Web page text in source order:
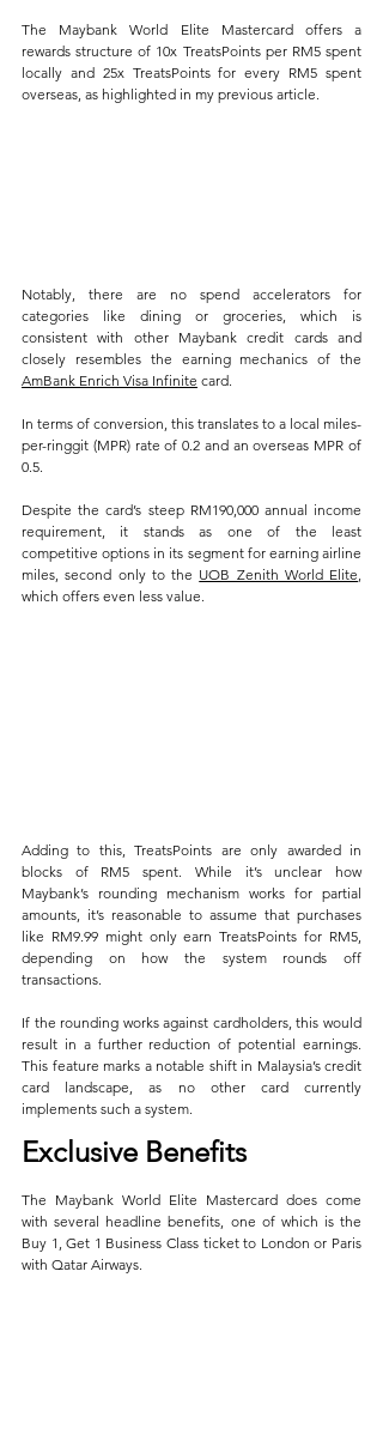
The Maybank World Elite Mastercard offers a
rewards structure of 10x TreatsPoints per RM5 spent
locally and 25x TreatsPoints for every RM5 spent
overseas, as highlighted in my previous article.
Notably, there are no spend accelerators for
categories like dining or groceries, which is
consistent with other Maybank credit cards and
AmBank Enrich Visa Infinite card.
In terms of conversion, this translates to a local miles-
per-ringgit (MPR) rate of 0.2 and an overseas MPR of
0.5.
Despite the card’s steep RM190,000 annual income
requirement, it stands as one of the least
competitive options in its segment for earning airline
miles, second only to the UOB Zenith World Elite
which offers even less value.
Adding to this, TreatsPoints are only awarded in
blocks of RM5 spent. While it’s unclear how
Maybank’s rounding mechanism works for partial
amounts, it’s reasonable to assume that purchases
like RM9.99 might only earn TreatsPoints for RM5,
depending on how the system rounds off
transactions.
If the rounding works against cardholders, this would
result in a further reduction of potential earnings.
This feature marks a notable shift in Malaysia’s credit
card landscape, as no other card currently
implements such a system.
Exclusive Benefits
The Maybank World Elite Mastercard does come
with several headline benefits, one of which is the
Buy 1, Get 1 Business Class ticket to London or Paris
with Qatar Airways.